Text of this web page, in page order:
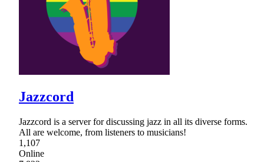
Jazzcord
Jazzcord is a server for discussing jazz in all its diverse forms.
All are welcome, from listeners to musicians!
1,107
Online